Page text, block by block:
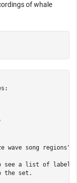
of whale
wave song regions"
see a list of labels
the set.